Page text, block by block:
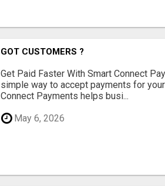
GOT CUSTOMERS ?
Get Paid Faster With Smart Connect
simple way to accept payments for
Connect Payments helps busi...
May 6, 2026